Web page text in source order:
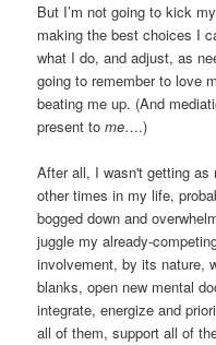
But I’m not going to kick
making the best choices I
what I do, and adjust, as
going to remember to love
beating me up. (And
present tome….)
After all, I wasn't getting
other times in my life,
bogged down and
juggle my already-
involvement, by its nature,
blanks, open new mental
integrate, energize and
all of them, support all of